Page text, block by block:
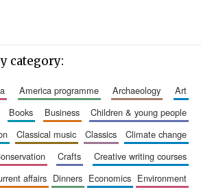
category:
america programme archaeology
art
books business
children & young people
classical music classics
climate change
conservation crafts
creative writing courses
affairs dinners economics
environment